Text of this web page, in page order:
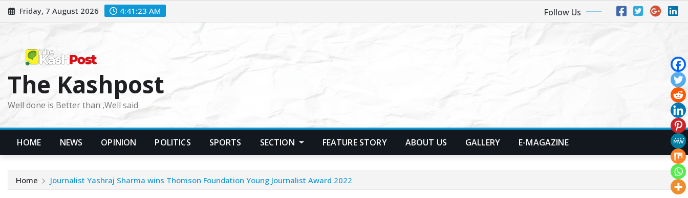
Skip
to
Friday, 7 August 2026 4:41:25 AM Follow Us
The Kashpost
Well done is Better than ,Well said
HOME NEWS OPINION POLITICS SPORTS SECTION FEATURE STORY ABOUT US GALLERY E-MAGAZINE
Home Journalist Yashraj Sharma wins Thomson Foundation Young Journalist Award 2022